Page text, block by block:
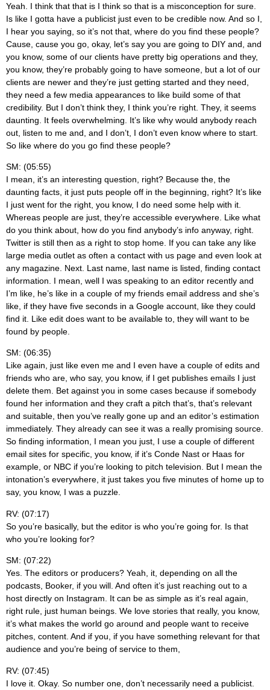
Yeah. I think that that is I think so that is a misconception for sure.
Is like I gotta have a publicist just even to be credible now. And so I,
I hear you saying, so it’s not that, where do you find these people?
Cause, cause you go, okay, let’s say you are going to DIY and, and
you know, some of our clients have pretty big operations and they,
you know, they’re probably going to have someone, but a lot of our
clients are newer and they’re just getting started and they need,
they need a few media appearances to like build some of that
credibility. But I don’t think they, I think you’re right. They, it seems
daunting. It feels overwhelming. It’s like why would anybody reach
out, listen to me and, and I don’t, I don’t even know where to start.
So like where do you go find these people?
SM: (05:55)
I mean, it’s an interesting question, right? Because the, the
daunting facts, it just puts people off in the beginning, right? It’s like
I just went for the right, you know, I do need some help with it.
Whereas people are just, they’re accessible everywhere. Like what
do you think about, how do you find anybody’s info anyway, right.
Twitter is still then as a right to stop home. If you can take any like
large media outlet as often a contact with us page and even look at
any magazine. Next. Last name, last name is listed, finding contact
information. I mean, well I was speaking to an editor recently and
I’m like, he’s like in a couple of my friends email address and she’s
like, if they have five seconds in a Google account, like they could
find it. Like edit does want to be available to, they will want to be
found by people.
SM: (06:35)
Like again, just like even me and I even have a couple of edits and
friends who are, who say, you know, if I get publishes emails I just
delete them. Bet against you in some cases because if somebody
found her information and they craft a pitch that’s, that’s relevant
and suitable, then you’ve really gone up and an editor’s estimation
immediately. They already can see it was a really promising source.
So finding information, I mean you just, I use a couple of different
email sites for specific, you know, if it’s Conde Nast or Haas for
example, or NBC if you’re looking to pitch television. But I mean the
intonation’s everywhere, it just takes you five minutes of home up to
say, you know, I was a puzzle.
RV: (07:17)
So you’re basically, but the editor is who you’re going for. Is that
who you’re looking for?
SM: (07:22)
Yes. The editors or producers? Yeah, it, depending on all the
podcasts, Booker, if you will. And often it’s just reaching out to a
host directly on Instagram. It can be as simple as it’s real again,
right rule, just human beings. We love stories that really, you know,
it’s what makes the world go around and people want to receive
pitches, content. And if you, if you have something relevant for that
audience and you’re being of service to them,
RV: (07:45)
I love it. Okay. So number one, don’t necessarily need a publicist.